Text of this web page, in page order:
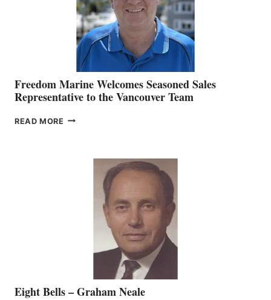
Freedom Marine Welcomes Seasoned Sales
Representative to the Vancouver Team
READ MORE FREEDOM
REPRESENTATIVE
VANCOUVER
Eight Bells – Graham Neale